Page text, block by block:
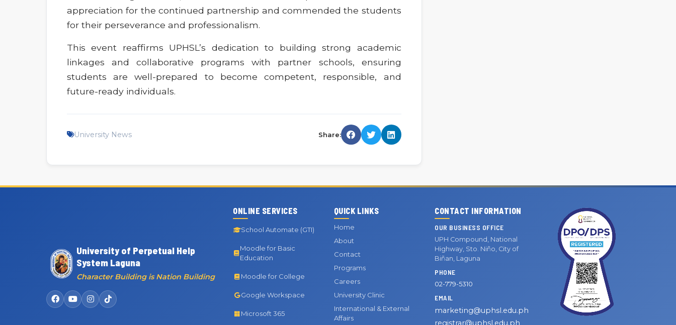
appreciation for the continued partnership and commended the students
for their perseverance and professionalism.
This event reaffirms UPHSL’s dedication to building strong academic
linkages and collaborative programs with partner schools, ensuring
students are well-prepared to become competent, responsible, and
future-ready individuals.
University News Share:
University of Perpetual Help
System Laguna
Character Building is Nation Building
ONLINE SERVICES
School Automate (GTI)
Moodle for Basic
Education
Moodle for College
Google Workspace
Microsoft 365
QUICK LINKS
Home
About
Contact
Programs
Careers
University Clinic
International & External
Affairs
CONTACT INFORMATION
OUR BUSINESS OFFICE
UPH Compound, National
Highway, Sto. Niño, City of
Biñan, Laguna
PHONE
02-779-5310
EMAIL
marketing@uphsl.edu.ph
registrar@uphsl.edu.ph